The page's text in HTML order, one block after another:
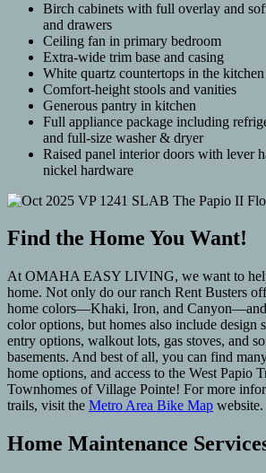
Birch cabinets with full overlay and
and drawers
Ceiling fan in primary bedroom
Extra-wide trim base and casing
White quartz countertops in the kitchen
Comfort-height stools and vanities
Generous pantry in kitchen
Full appliance package including
and full-size washer & dryer
Raised panel interior doors with lever
nickel hardware
Find the Home You Want!
At OMAHA EASY LIVING, we want to
home. Not only do our ranch Rent Busters
home colors—Khaki, Iron, and Canyon—and
color options, but homes also include design
entry options, walkout lots, gas stoves, and
basements. And best of all, you can find
home options, and access to the West Papio
Townhomes of Village Pointe! For more
trails, visit the Metro Area Bike Map website.
Home Maintenance